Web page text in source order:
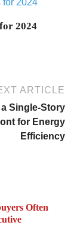
2024
ARTICLE
Single-Story
for Energy
Efficiency
Often